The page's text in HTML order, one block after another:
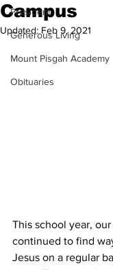
President
Generous Living
Mount Pisgah Academy
Obituaries
Campus
Updated: Feb 9, 2021
This school year,
continued to find
Jesus on a regular